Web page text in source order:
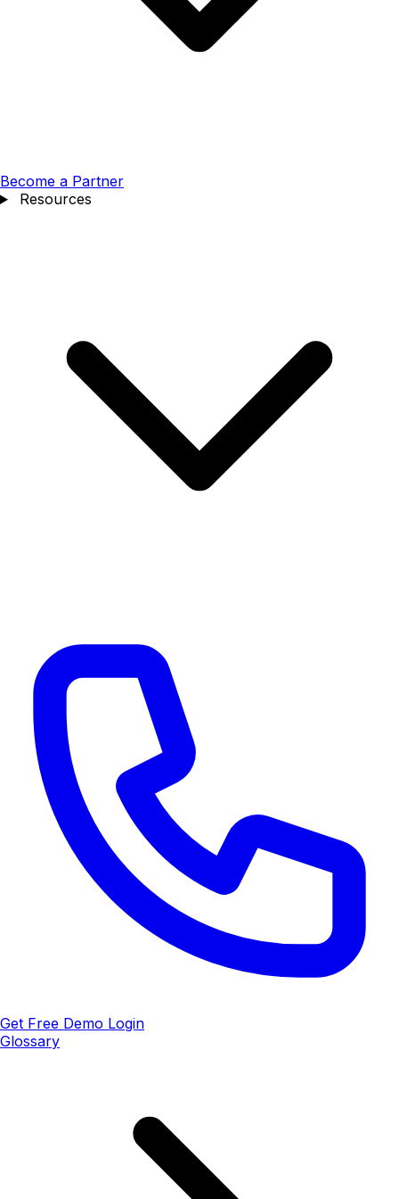
Become a Partner
Resources
Get Free Demo Login
Glossary